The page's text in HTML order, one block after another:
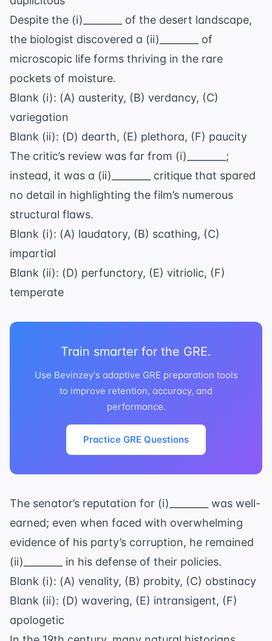
Despite the (i)________ of the desert landscape,
the biologist discovered a (ii)________ of
microscopic life forms thriving in the rare
pockets of moisture.
Blank (i): (A) austerity, (B) verdancy, (C)
variegation
Blank (ii): (D) dearth, (E) plethora, (F) paucity
The critic’s review was far from (i)________;
instead, it was a (ii)________ critique that spared
no detail in highlighting the film’s numerous
structural flaws.
Blank (i): (A) laudatory, (B) scathing, (C)
impartial
Blank (ii): (D) perfunctory, (E) vitriolic, (F)
temperate
Train smarter for the GRE.
Use Bevinzey's adaptive GRE preparation tools
to improve retention, accuracy, and
performance.
Practice GRE Questions
The senator’s reputation for (i)________ was well-
earned; even when faced with overwhelming
evidence of his party’s corruption, he remained
(ii)________ in his defense of their policies.
Blank (i): (A) venality, (B) probity, (C) obstinacy
Blank (ii): (D) wavering, (E) intransigent, (F)
apologetic